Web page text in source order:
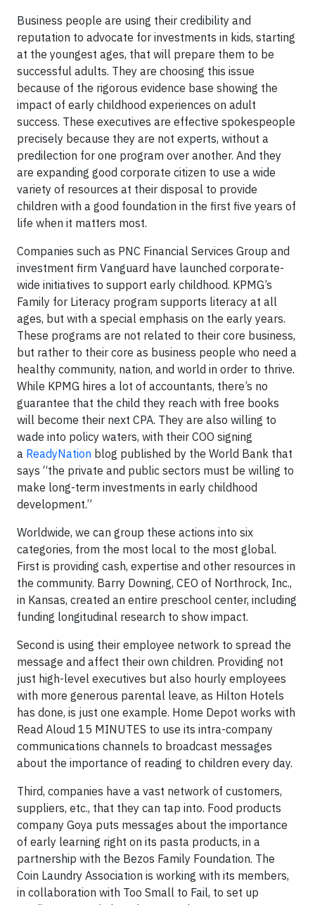
Business people are using their credibility and
reputation to advocate for investments in kids, starting
at the youngest ages, that will prepare them to be
successful adults. They are choosing this issue
because of the rigorous evidence base showing the
impact of early childhood experiences on adult
success. These executives are effective spokespeople
precisely because they are not experts, without a
predilection for one program over another. And they
are expanding good corporate citizen to use a wide
variety of resources at their disposal to provide
children with a good foundation in the first five years of
life when it matters most.
Companies such as PNC Financial Services Group and
investment firm Vanguard have launched corporate-
wide initiatives to support early childhood. KPMG’s
Family for Literacy program supports literacy at all
ages, but with a special emphasis on the early years.
These programs are not related to their core business,
but rather to their core as business people who need a
healthy community, nation, and world in order to thrive.
While KPMG hires a lot of accountants, there’s no
guarantee that the child they reach with free books
will become their next CPA. They are also willing to
wade into policy waters, with their COO signing
a ReadyNation blog published by the World Bank that
says “the private and public sectors must be willing to
make long-term investments in early childhood
development.”
Worldwide, we can group these actions into six
categories, from the most local to the most global.
First is providing cash, expertise and other resources in
the community. Barry Downing, CEO of Northrock, Inc.,
in Kansas, created an entire preschool center, including
funding longitudinal research to show impact.
Second is using their employee network to spread the
message and affect their own children. Providing not
just high-level executives but also hourly employees
with more generous parental leave, as Hilton Hotels
has done, is just one example. Home Depot works with
Read Aloud 15 MINUTES to use its intra-company
communications channels to broadcast messages
about the importance of reading to children every day.
Third, companies have a vast network of customers,
suppliers, etc., that they can tap into. Food products
company Goya puts messages about the importance
of early learning right on its pasta products, in a
partnership with the Bezos Family Foundation. The
Coin Laundry Association is working with its members,
in collaboration with Too Small to Fail, to set up